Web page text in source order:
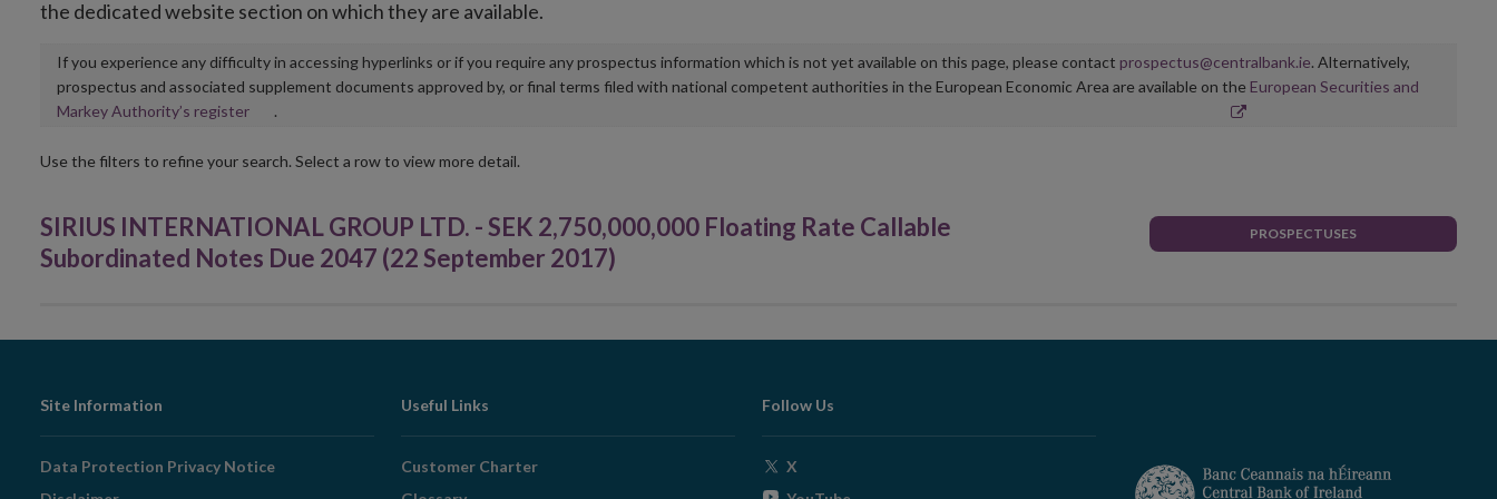
the dedicated website section on which they are available.
If you experience any difficulty in accessing hyperlinks or if you require any prospectus information which is not yet available on this page, please contact prospectus@centralbank.ie. Alternatively,
prospectus and associated supplement documents approved by, or final terms filed with national competent authorities in the European Economic Area are available on the European Securities and
Markey Authority’s registerOpens
new
.
Use the filters to refine your search. Select a row to view more detail.
SIRIUS INTERNATIONAL GROUP LTD. - SEK 2,750,000,000 Floating Rate Callable
Subordinated Notes Due 2047 (22 September 2017)
PROSPECTUSES
Footer
Navigation
Site Information
Data Protection Privacy Notice
Useful Links
Customer Charter
Follow Us
X